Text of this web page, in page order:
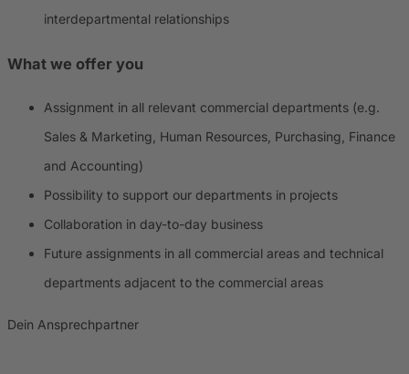
interdepartmental relationships
What we offer you
Assignment in all relevant commercial departments (e.g.
Sales & Marketing, Human Resources, Purchasing, Finance
and Accounting)
Possibility to support our departments in projects
Collaboration in day-to-day business
Future assignments in all commercial areas and technical
departments adjacent to the commercial areas
Dein Ansprechpartner